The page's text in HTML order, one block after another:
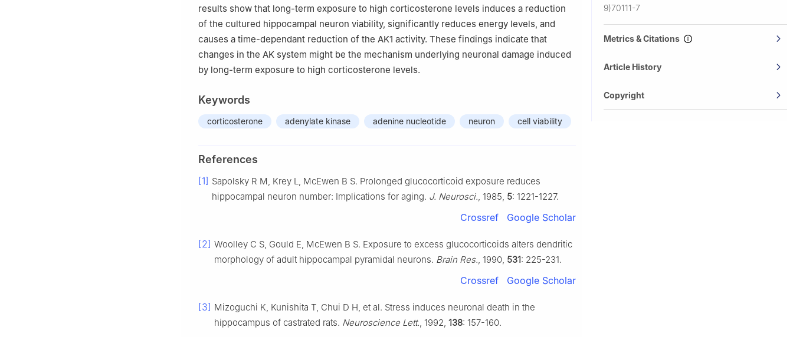
results show that long-term exposure to high corticosterone levels induces a reduction
of the cultured hippocampal neuron viability, significantly reduces energy levels, and
causes a time-dependant reduction of the AK1 activity. These findings indicate that
changes in the AK system might be the mechanism underlying neuronal damage induced
by long-term exposure to high corticosterone levels.
Keywords
corticosterone adenylate kinase adenine nucleotide neuron cell viability
References
[1] Sapolsky R M, Krey L, McEwen B S. Prolonged glucocorticoid exposure reduces
hippocampal neuron number: Implications for aging. J. Neurosci., 1985, 5: 1221-1227.
Crossref Google Scholar
[2] Woolley C S, Gould E, McEwen B S. Exposure to excess glucocorticoids alters dendritic
morphology of adult hippocampal pyramidal neurons. Brain Res., 1990, 531: 225-231.
Crossref Google Scholar
[3] Mizoguchi K, Kunishita T, Chui D H, et al. Stress induces neuronal death in the
hippocampus of castrated rats. Neuroscience Lett., 1992, 138: 157-160.
9)70111-7
Metrics & Citations
Article History
Copyright